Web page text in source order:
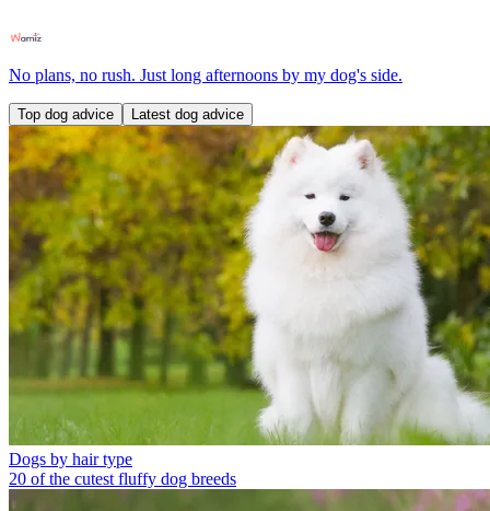
No plans, no rush. Just long afternoons by my dog's side.
Top dog advice Latest dog advice
Dogs by hair type
20 of the cutest fluffy dog breeds